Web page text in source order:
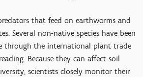
that feed on earthworms and
Several non-native species have been
through the international plant trade
Because they can affect soil
scientists closely monitor their